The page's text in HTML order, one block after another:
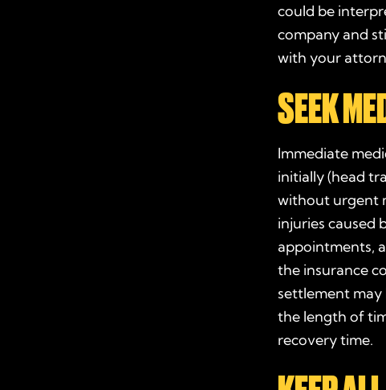
could be
company and
with your
SEEK
Immediate
initially (head
without urgent
injuries caused
appointments,
the insurance
settlement
the length of
recoverytime.